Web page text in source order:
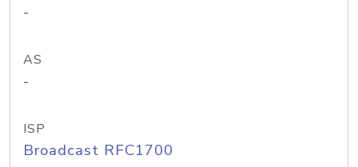
-
AS
-
ISP
Broadcast RFC1700